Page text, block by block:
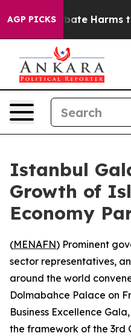
AGP PICKSto Abate Harms to
Istanbul
Growth of
Economy
(MENAFN) Prominent
sector representatives,
around the world
Dolmabahce Palace on
Business Excellence
the framework of the 3rd